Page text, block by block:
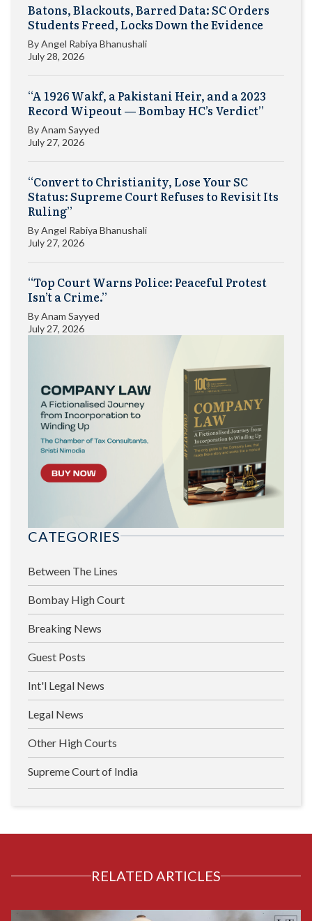
Batons, Blackouts, Barred Data: SC Orders
Students Freed, Locks Down the Evidence
ByAngel Rabiya Bhanushali
July 28, 2026
“A 1926 Wakf, a Pakistani Heir, and a 2023
Record Wipeout — Bombay HC’s Verdict”
ByAnam Sayyed
July 27, 2026
“Convert to Christianity, Lose Your SC
Status: Supreme Court Refuses to Revisit Its
Ruling”
ByAngel Rabiya Bhanushali
July 27, 2026
“Top Court Warns Police: Peaceful Protest
Isn’t a Crime.”
ByAnam Sayyed
July 27, 2026
CATEGORIES
Between The Lines
Bombay High Court
Breaking News
Guest Posts
Int'l Legal News
Legal News
Other High Courts
Supreme Court of India
RELATED ARTICLES